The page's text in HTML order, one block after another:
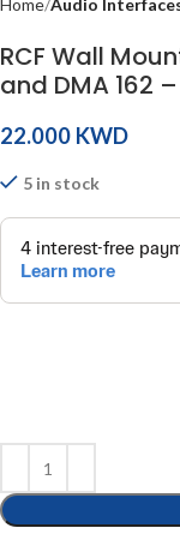
Home Audio
RCF Wall
and DMA 162
KWD
5 in stock